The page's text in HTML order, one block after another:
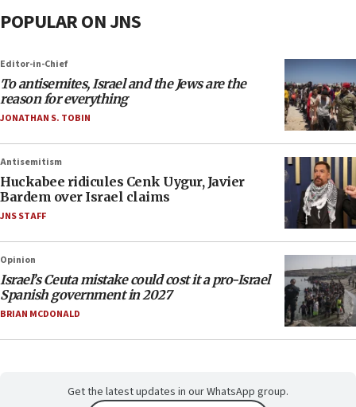
POPULAR ON JNS
Editor-in-Chief
To antisemites, Israel and the Jews are the
reason for everything
JONATHAN S. TOBIN
Antisemitism
Huckabee ridicules Cenk Uygur, Javier
Bardem over Israel claims
JNS STAFF
Opinion
Israel’s Ceuta mistake could cost it a pro-Israel
Spanish government in 2027
BRIAN MCDONALD
Get the latest updates in our WhatsApp group.